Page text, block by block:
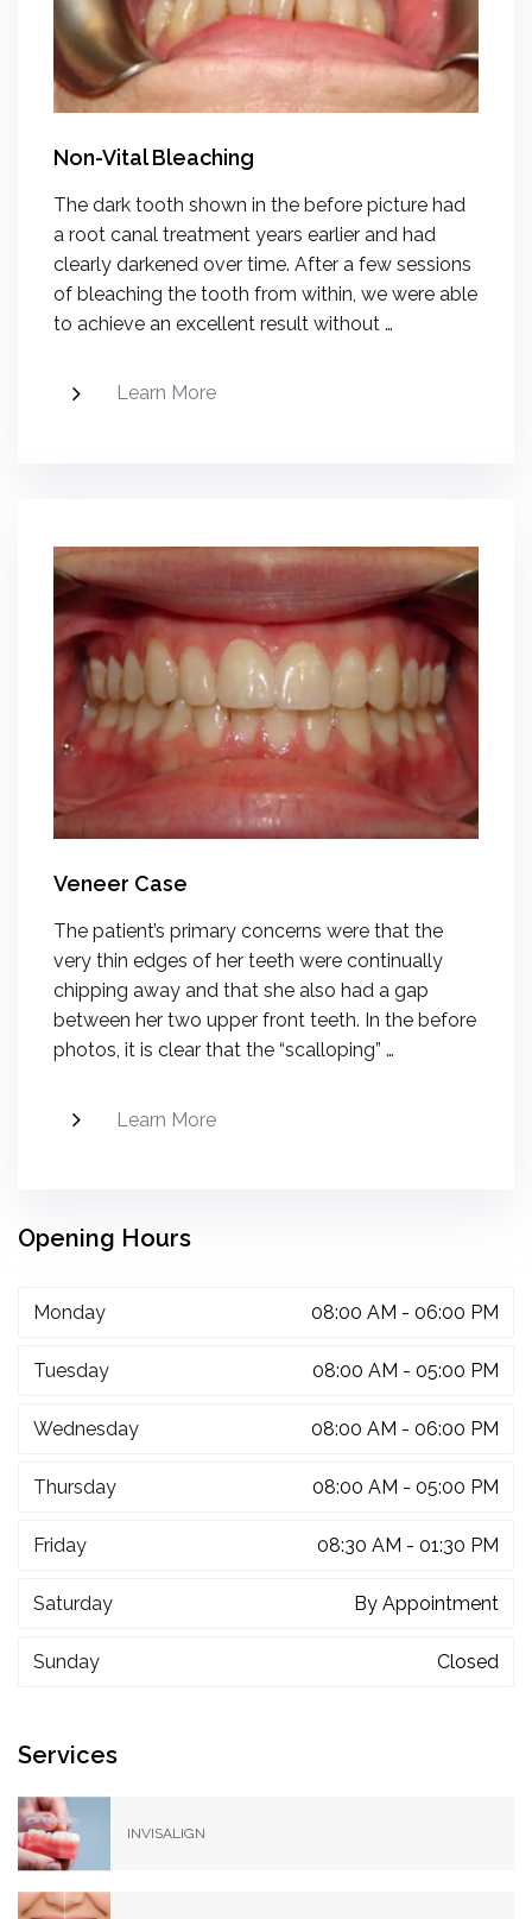
Non-Vital Bleaching
The dark tooth shown in the before picture had
a root canal treatment years earlier and had
clearly darkened over time. After a few sessions
of bleaching the tooth from within, we were able
to achieve an excellent result without …
Learn More
Veneer Case
The patient’s primary concerns were that the
very thin edges of her teeth were continually
chipping away and that she also had a gap
between her two upper front teeth. In the before
photos, it is clear that the “scalloping” …
Learn More
Opening Hours
Monday 08:00 AM - 06:00 PM
Tuesday 08:00 AM - 05:00 PM
Wednesday 08:00 AM - 06:00 PM
Thursday 08:00 AM - 05:00 PM
Friday 08:30 AM - 01:30 PM
Saturday By Appointment
Sunday Closed
Services
INVISALIGN